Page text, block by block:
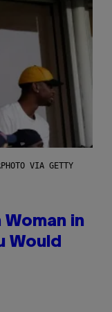
VIA GETTY
Woman in
Would